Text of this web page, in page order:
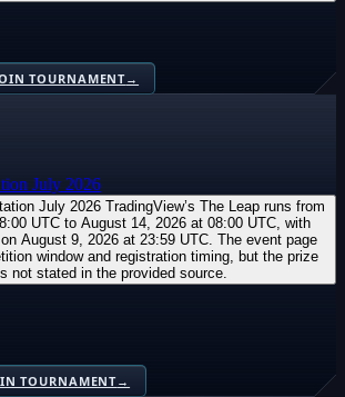
TOURNAMENT→
July 2026
July 2026 TradingView’s The Leap runs from
UTC to August 14, 2026 at 08:00 UTC, with
August 9, 2026 at 23:59 UTC. The event page
window and registration timing, but the prize
not stated in the provided source.
TOURNAMENT→